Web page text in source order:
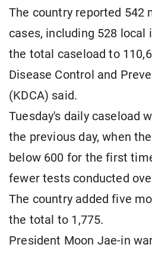
The country reported 542
cases, including 528 local
the total caseload to
Disease Control and
(KDCA) said.
Tuesday's daily caseload
the previous day, when
below 600 for the first
fewer tests conducted
The country added five
the total to 1,775.
President Moon Jae-in